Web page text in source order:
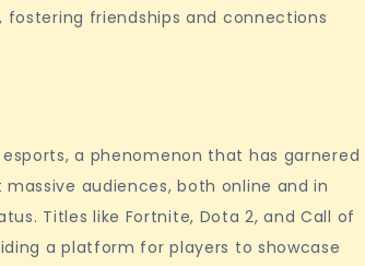
friendships and connections
a phenomenon that has garnered
audiences, both online and in
Titles like Fortnite, Dota 2, and Call of
a platform for players to showcase